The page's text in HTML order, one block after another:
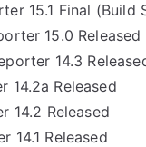
15.1 Final (Build
15.0 Released
14.3
14.2a Released
14.2 Released
14.1 Released